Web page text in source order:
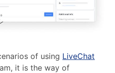
of using LiveChat
it is the way of